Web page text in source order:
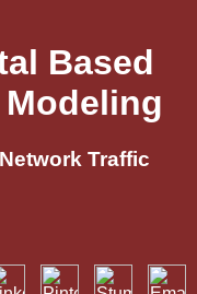
Based
Traffic